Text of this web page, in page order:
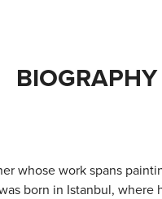
BIOGRAPHY
whose work spans
born in Istanbul, where